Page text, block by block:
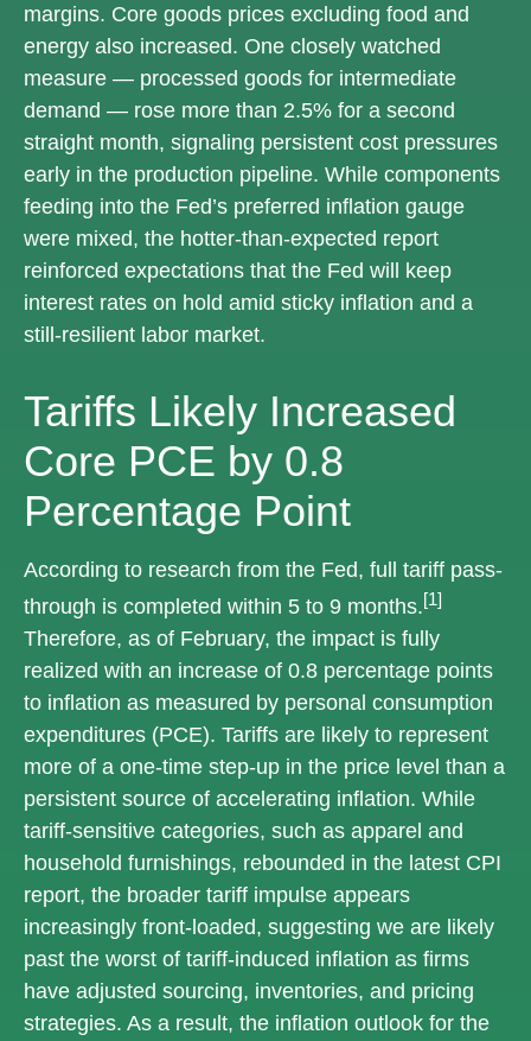
margins. Core goods prices excluding food and
energy also increased. One closely watched
measure — processed goods for intermediate
demand — rose more than 2.5% for a second
straight month, signaling persistent cost pressures
early in the production pipeline. While components
feeding into the Fed’s preferred inflation gauge
were mixed, the hotter-than-expected report
reinforced expectations that the Fed will keep
interest rates on hold amid sticky inflation and a
still-resilient labor market.
Tariffs Likely Increased
Core PCE by 0.8
Percentage Point
According to research from the Fed, full tariff pass-
through is completed within 5 to 9 months.[1]
Therefore, as of February, the impact is fully
realized with an increase of 0.8 percentage points
to inflation as measured by personal consumption
expenditures (PCE). Tariffs are likely to represent
more of a one-time step-up in the price level than a
persistent source of accelerating inflation. While
tariff-sensitive categories, such as apparel and
household furnishings, rebounded in the latest CPI
report, the broader tariff impulse appears
increasingly front-loaded, suggesting we are likely
past the worst of tariff-induced inflation as firms
have adjusted sourcing, inventories, and pricing
strategies. As a result, the inflation outlook for the